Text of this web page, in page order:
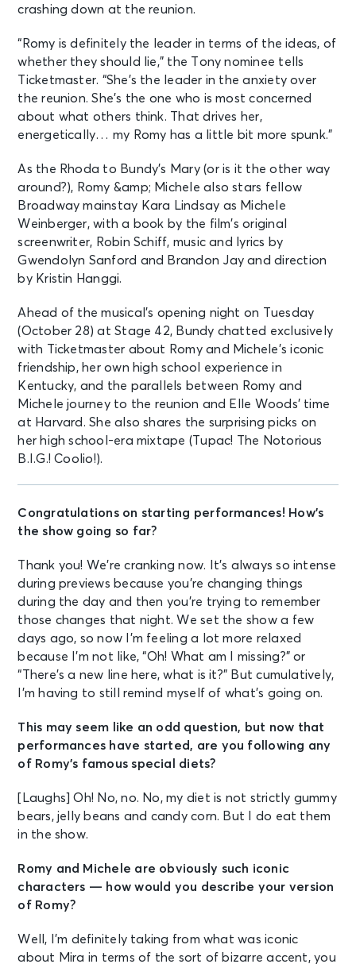
crashing down at the reunion.
“Romy is definitely the leader in terms of the ideas, of
whether they should lie,” the Tony nominee tells
Ticketmaster. “She’s the leader in the anxiety over
the reunion. She’s the one who is most concerned
about what others think. That drives her,
energetically… my Romy has a little bit more spunk.”
As the Rhoda to Bundy’s Mary (or is it the other way
around?), Romy &amp; Michele also stars fellow
Broadway mainstay Kara Lindsay as Michele
Weinberger, with a book by the film’s original
screenwriter, Robin Schiff, music and lyrics by
Gwendolyn Sanford and Brandon Jay and direction
by Kristin Hanggi.
Ahead of the musical’s opening night on Tuesday
(October 28) at Stage 42, Bundy chatted exclusively
with Ticketmaster about Romy and Michele’s iconic
friendship, her own high school experience in
Kentucky, and the parallels between Romy and
Michele journey to the reunion and Elle Woods’ time
at Harvard. She also shares the surprising picks on
her high school-era mixtape (Tupac! The Notorious
B.I.G.! Coolio!).
Congratulations on starting performances! How’s
the show going so far?
Thank you! We’re cranking now. It’s always so intense
during previews because you’re changing things
during the day and then you’re trying to remember
those changes that night. We set the show a few
days ago, so now I’m feeling a lot more relaxed
because I’m not like, “Oh! What am I missing?” or
“There’s a new line here, what is it?” But cumulatively,
I’m having to still remind myself of what’s going on.
This may seem like an odd question, but now that
performances have started, are you following any
of Romy’s famous special diets?
[Laughs] Oh! No, no. No, my diet is not strictly gummy
bears, jelly beans and candy corn. But I do eat them
in the show.
Romy and Michele are obviously such iconic
characters — how would you describe your version
of Romy?
Well, I’m definitely taking from what was iconic
about Mira in terms of the sort of bizarre accent, you